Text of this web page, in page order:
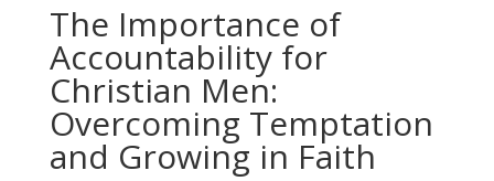
The Importance of
Accountability for
Christian Men:
Overcoming Temptation
and Growing in Faith